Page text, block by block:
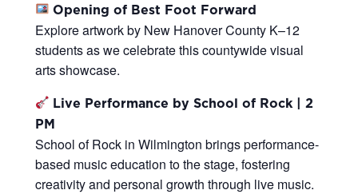
Opening of Best Foot Forward
Explore artwork by New Hanover County K–12
students as we celebrate this countywide visual
arts showcase.
Live Performance by School of Rock | 2
PM
School of Rock in Wilmington brings performance-
based music education to the stage, fostering
creativity and personal growth through live music.